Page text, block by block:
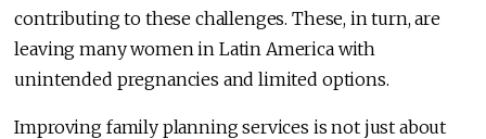
contributing to these challenges. These, in turn, are
leaving many women in Latin America with
unintended pregnancies and limited options.
Improving family planning services is not just about